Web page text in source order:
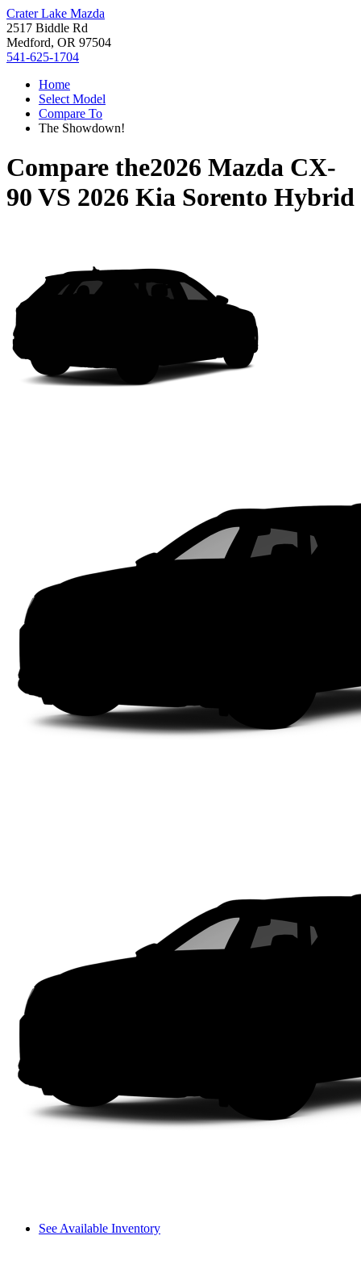
Crater Lake Mazda
2517 Biddle Rd
Medford, OR 97504
541-625-1704
Home
Select Model
Compare To
The Showdown!
Compare the2026 Mazda CX-
90 VS 2026 Kia Sorento Hybrid
See Available Inventory